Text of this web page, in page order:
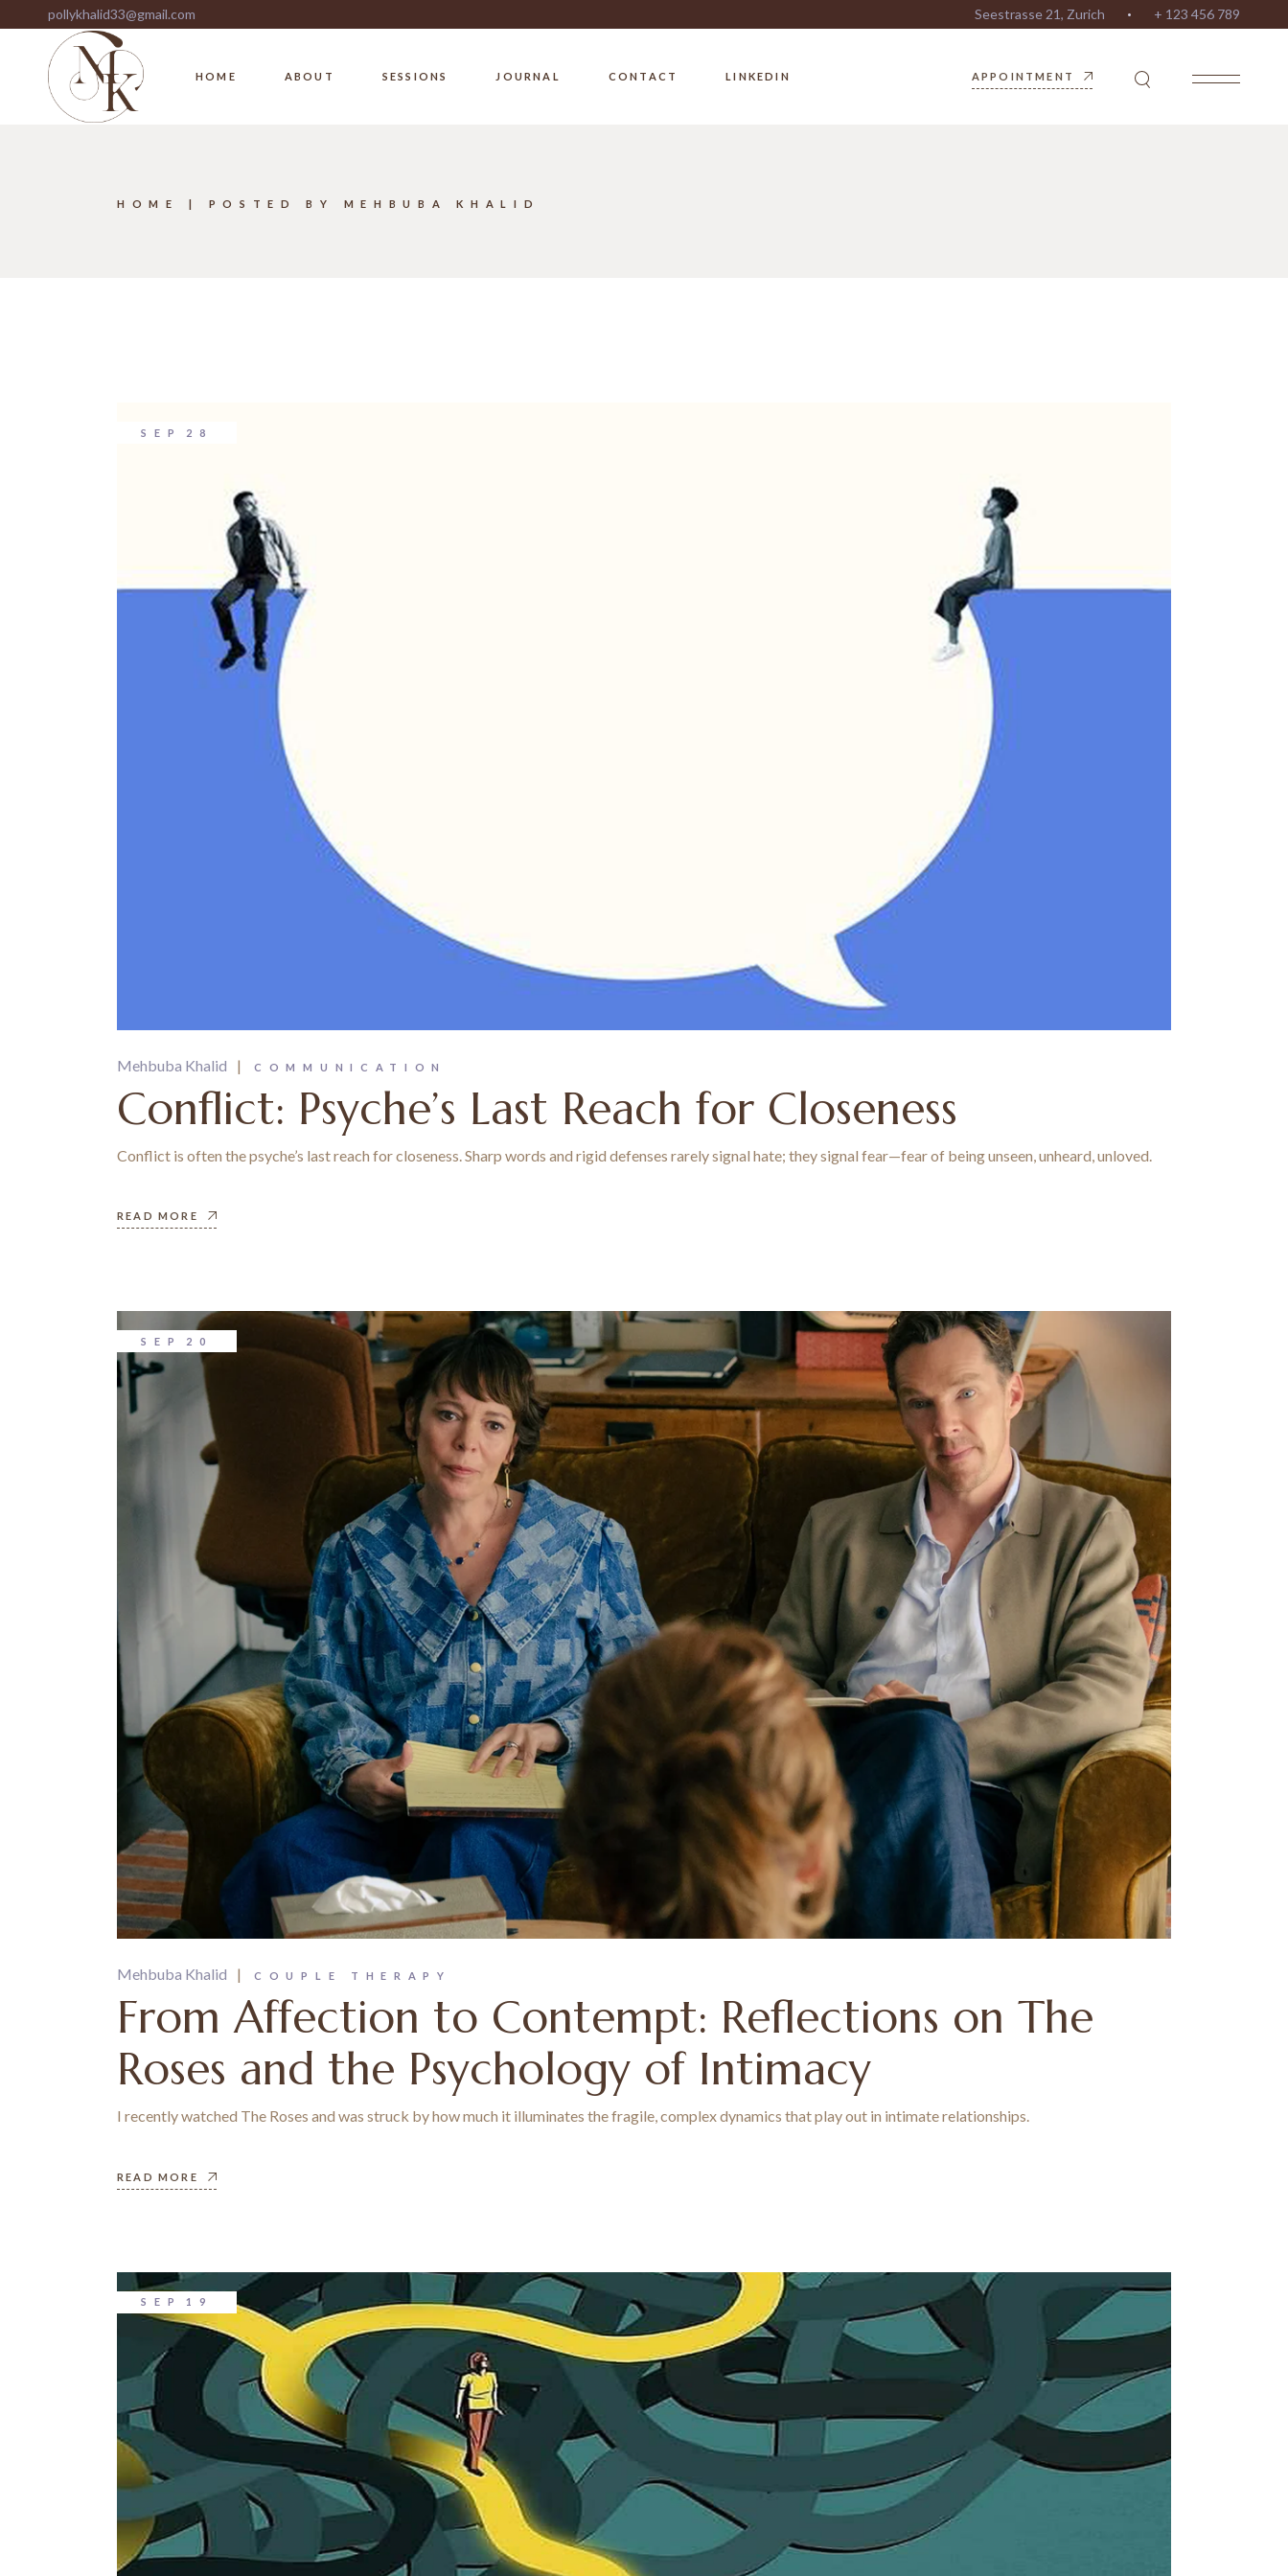
pollykhalid33@gmail.com Seestrasse 21, Zurich + 123 456 789
HOME ABOUT SESSIONS JOURNAL CONTACT LINKEDIN APPOINTMENT
HOME POSTED BY MEHBUBA KHALID
SEP 28
Mehbuba Khalid COMMUNICATION
Conflict: Psyche’s Last Reach for Closeness
Conflict is often the psyche’s last reach for closeness. Sharp words and rigid defenses rarely signal hate; they signal fear—fear of being unseen, unheard, unloved.
READ MORE
SEP 20
Mehbuba Khalid COUPLE THERAPY
From Affection to Contempt: Reflections on The
Roses and the Psychology of Intimacy
I recently watched The Roses and was struck by how much it illuminates the fragile, complex dynamics that play out in intimate relationships.
READ MORE
SEP 19